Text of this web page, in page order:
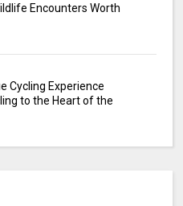
Encounters Worth
Cycling Experience
to the Heart of the